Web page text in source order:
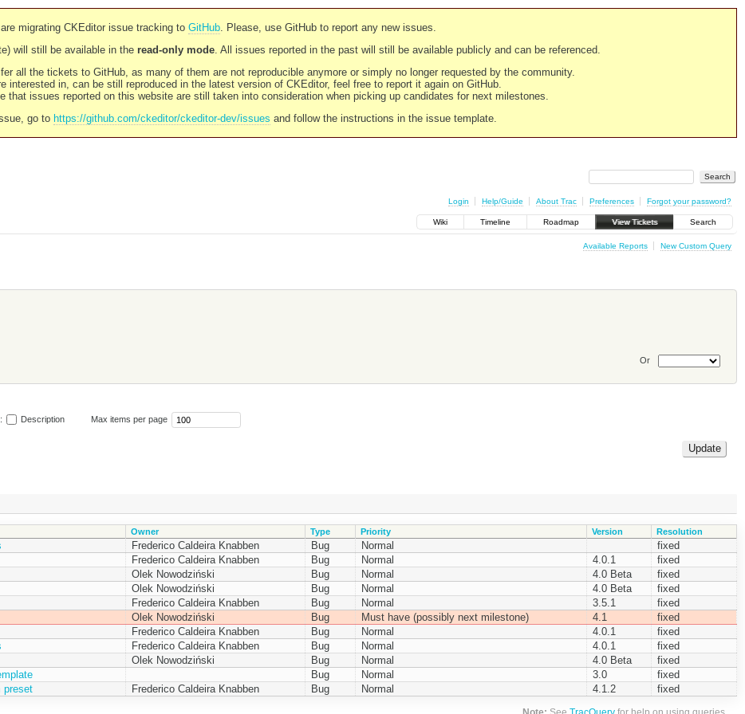
migrating CKEditor issue tracking to GitHub. Please, use GitHub to report any new issues.
will still be available in the read-only mode. All issues reported in the past will still be available publicly and can be referenced.
all the tickets to GitHub, as many of them are not reproducible anymore or simply no longer requested by the community.
interested in, can be still reproduced in the latest version of CKEditor, feel free to report it again on GitHub.
that issues reported on this website are still taken into consideration when picking up candidates for next milestones.
go to https://github.com/ckeditor/ckeditor-dev/issues and follow the instructions in the issue template.
Login Help/Guide About Trac Preferences Forgot your password?
Wiki Timeline Roadmap View Tickets Search
Available Reports New Custom Query
Or
Description Max items per page
Owner Type Priority Version Resolution
Frederico Caldeira Knabben Bug Normal
fixed
Frederico Caldeira Knabben Bug Normal 4.0.1
fixed
Olek Nowodziński Bug Normal 4.0 Beta
fixed
Olek Nowodziński Bug Normal 4.0 Beta
fixed
Frederico Caldeira Knabben Bug Normal 3.5.1
fixed
Olek Nowodziński Bug Must have (possibly next milestone) 4.1
fixed
Frederico Caldeira Knabben Bug Normal 4.0.1
fixed
Frederico Caldeira Knabben Bug Normal 4.0.1
fixed
Olek Nowodziński Bug Normal 4.0 Beta
fixed
Bug Normal 3.0
fixed
preset Frederico Caldeira Knabben Bug Normal 4.1.2 fixed